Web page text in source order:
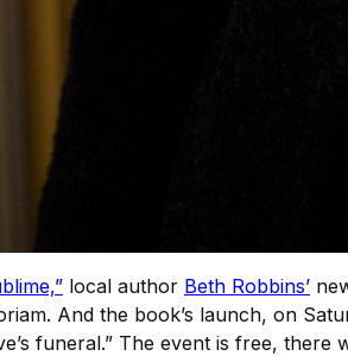
local author Beth Robbins’
And the book’s launch, on
funeral.” The event is free,